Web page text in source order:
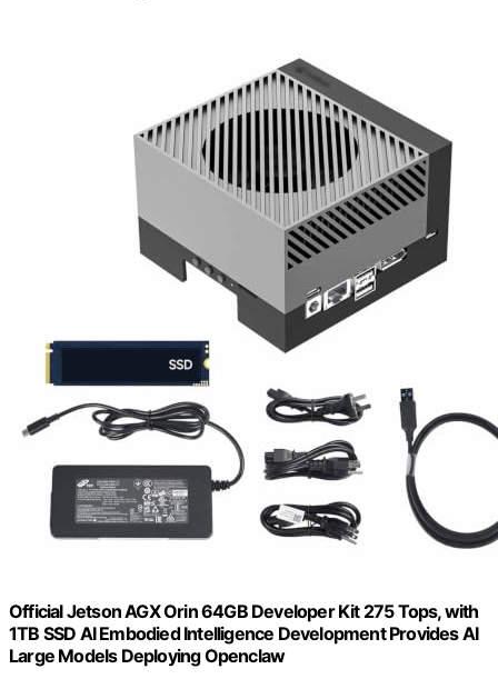
Official Jetson AGX Orin 64GB Developer Kit 275 Tops, with
1TB SSD AI Embodied Intelligence Development Provides AI
Large Models Deploying Openclaw